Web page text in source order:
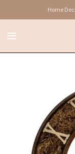
Home